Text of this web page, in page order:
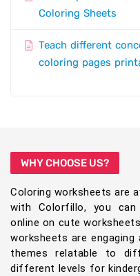
Coloring Sheets
Teach different
coloring pages
WHY CHOOSE US?
Coloring worksheets are
with Colorfillo, you can
online on cute
worksheets are
themes relatable to
different levels for